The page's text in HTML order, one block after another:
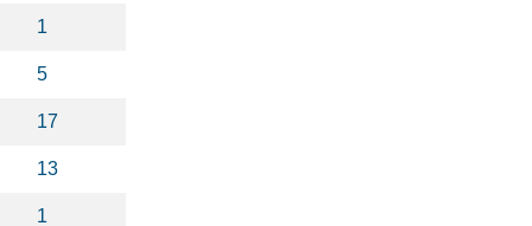
1
5
17
13
1